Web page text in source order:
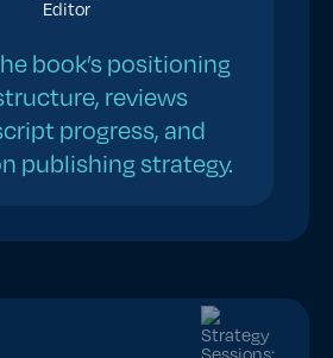
book’s positioning
reviews
progress, and
publishing strategy.